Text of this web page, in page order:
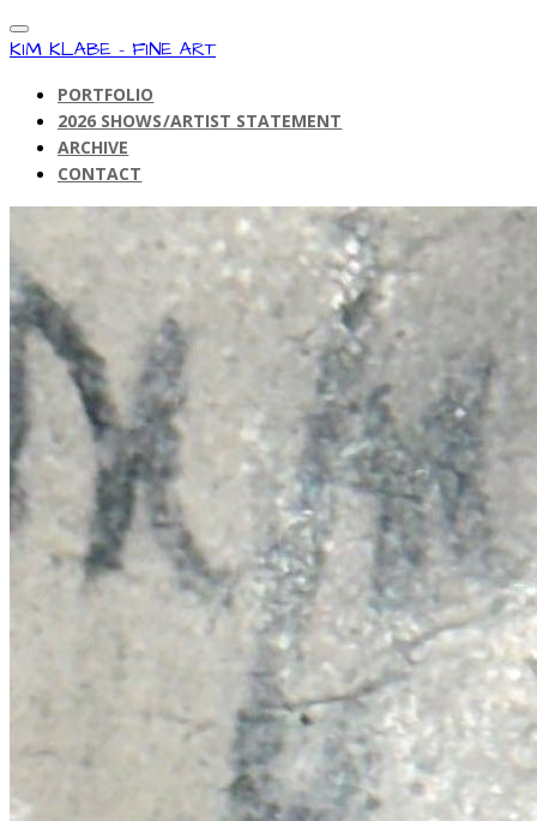
KIM KLABE - FINE ART
PORTFOLIO
2026 SHOWS/ARTIST STATEMENT
ARCHIVE
CONTACT